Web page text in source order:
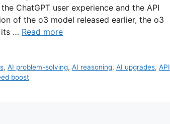
ChatGPT user experience and the API
of the o3 model released earlier, the o3
its … Read more
, AI problem-solving, AI reasoning, AI upgrades, API
boost